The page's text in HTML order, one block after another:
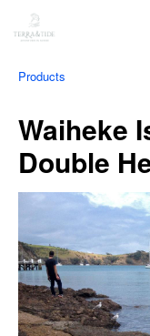
Products
Waiheke
Double